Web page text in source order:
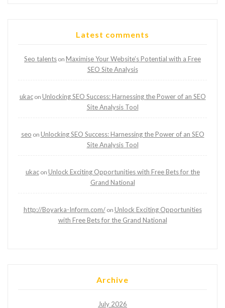
Latest comments
Seo talents on Maximise Your Website’s Potential with a Free
SEO Site Analysis
ukacon Unlocking SEO Success: Harnessing the Power of an SEO
Site Analysis Tool
seo on Unlocking SEO Success: Harnessing the Power of an SEO
Site Analysis Tool
ukacon Unlock Exciting Opportunities with Free Bets for the
Grand National
http://Boyarka-Inform.com/on Unlock Exciting Opportunities
with Free Bets for the Grand National
Archive
July 2026